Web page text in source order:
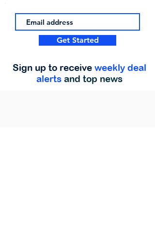
Get Started
Sign up to receive weekly deal
alerts and top news